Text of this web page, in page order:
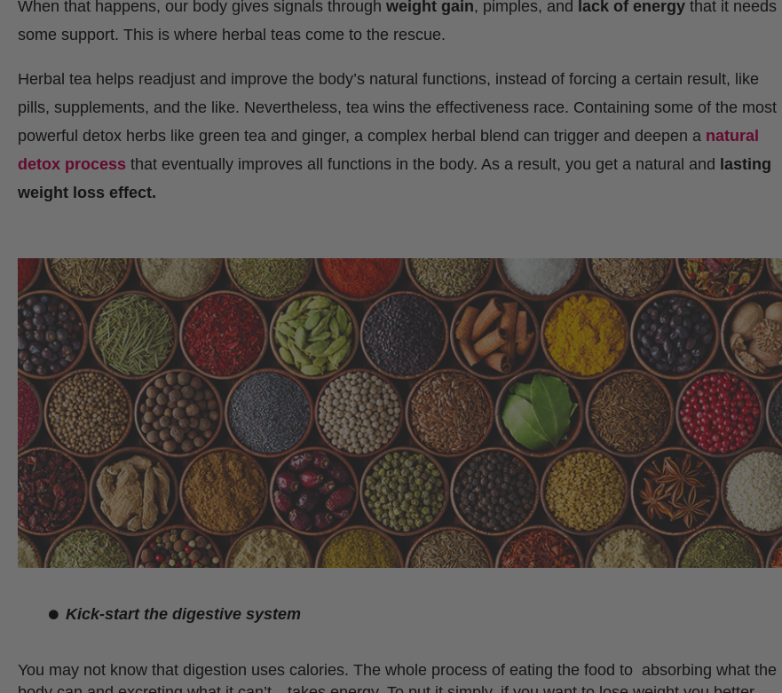
When that happens, our body gives signals through weight gain, pimples, and lack of energy that it needs
some support. This is where herbal teas come to the rescue.
Herbal tea helps readjust and improve the body’s natural functions, instead of forcing a certain result, like
pills, supplements, and the like. Nevertheless, tea wins the effectiveness race. Containing some of the most
powerful detox herbs like green tea and ginger, a complex herbal blend can trigger and deepen a natural
detox process that eventually improves all functions in the body. As a result, you get a natural and lasting
weight loss effect.
Kick-start the digestive system
You may not know that digestion uses calories. The whole process of eating the food to absorbing what the